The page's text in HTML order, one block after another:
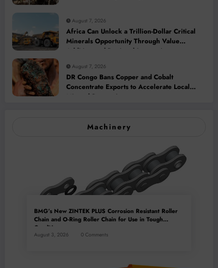
August 7, 2026
Africa Can Unlock a Trillion-Dollar Critical
Minerals Opportunity Through Value
Addition and Regional Integration
August 7, 2026
DR Congo Bans Copper and Cobalt
Concentrate Exports to Accelerate Local
Mineral Processing
Machinery
BMG’s New ZINTEK PLUS Corrosion Resistant Roller
Chain and O-Ring Roller Chain for Use in Tough
Conditions
August 3, 2026 0 Comments